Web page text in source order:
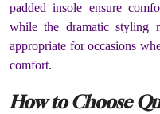
padded insole ensure
while the dramatic styling
appropriate for occasions
comfort.
How to Choose